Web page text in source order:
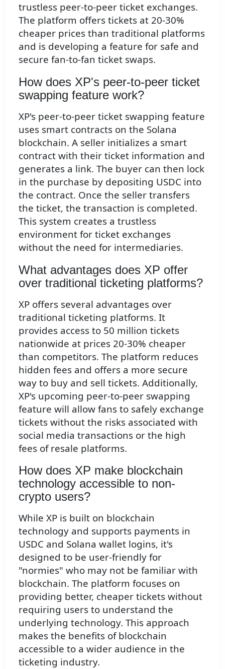
trustless peer-to-peer ticket exchanges.
The platform offers tickets at 20-30%
cheaper prices than traditional platforms
and is developing a feature for safe and
secure fan-to-fan ticket swaps.
How does XP's peer-to-peer ticket
swapping feature work?
XP's peer-to-peer ticket swapping feature
uses smart contracts on the Solana
blockchain. A seller initializes a smart
contract with their ticket information and
generates a link. The buyer can then lock
in the purchase by depositing USDC into
the contract. Once the seller transfers
the ticket, the transaction is completed.
This system creates a trustless
environment for ticket exchanges
without the need for intermediaries.
What advantages does XP offer
over traditional ticketing platforms?
XP offers several advantages over
traditional ticketing platforms. It
provides access to 50 million tickets
nationwide at prices 20-30% cheaper
than competitors. The platform reduces
hidden fees and offers a more secure
way to buy and sell tickets. Additionally,
XP's upcoming peer-to-peer swapping
feature will allow fans to safely exchange
tickets without the risks associated with
social media transactions or the high
fees of resale platforms.
How does XP make blockchain
technology accessible to non-
crypto users?
While XP is built on blockchain
technology and supports payments in
USDC and Solana wallet logins, it's
designed to be user-friendly for
"normies" who may not be familiar with
blockchain. The platform focuses on
providing better, cheaper tickets without
requiring users to understand the
underlying technology. This approach
makes the benefits of blockchain
accessible to a wider audience in the
ticketing industry.